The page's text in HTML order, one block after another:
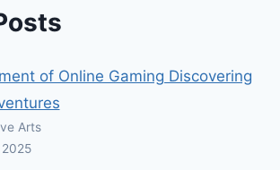
of Online Gaming Discovering
Arts